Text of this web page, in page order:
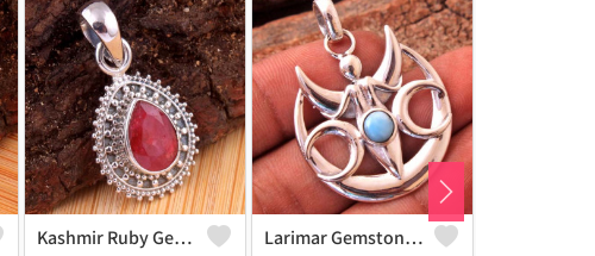
Kashmir Ruby Gemstone Pendants Larimar Gemstone Pendants